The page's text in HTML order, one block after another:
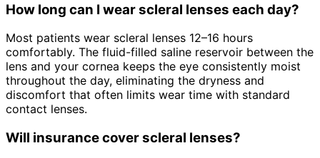
How long can I wear scleral lenses each day?
Most patients wear scleral lenses 12–16 hours
comfortably. The fluid-filled saline reservoir between the
lens and your cornea keeps the eye consistently moist
throughout the day, eliminating the dryness and
discomfort that often limits wear time with standard
contact lenses.
Will insurance cover scleral lenses?